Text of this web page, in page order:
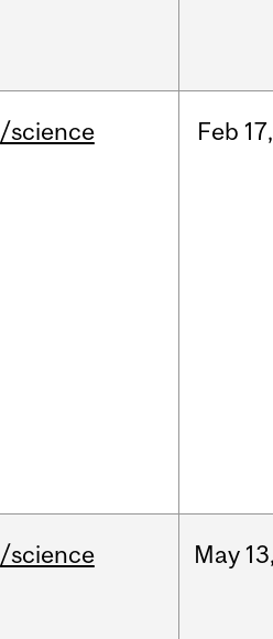
/science Feb 17,
/science May